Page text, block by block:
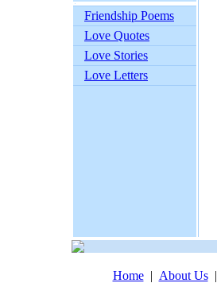
Friendship Poems
Love Quotes
Love Stories
Love Letters
Home| About Us|